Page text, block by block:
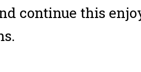
continue this